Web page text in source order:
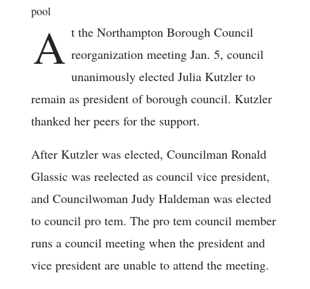
pool
A t the Northampton Borough Council
reorganization meeting Jan. 5, council
unanimously elected Julia Kutzler to
remain as president of borough council. Kutzler
thanked her peers for the support.
After Kutzler was elected, Councilman Ronald
Glassic was reelected as council vice president,
and Councilwoman Judy Haldeman was elected
to council pro tem. The pro tem council member
runs a council meeting when the president and
vice president are unable to attend the meeting.